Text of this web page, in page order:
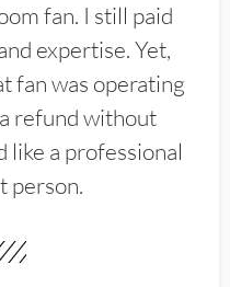
fan. I still paid
expertise. Yet,
fan was operating
refund without
like a professional
person.